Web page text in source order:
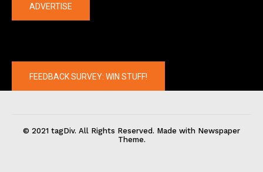
ADVERTISE
FEEDBACK SURVEY: WIN STUFF!
© 2021 tagDiv. All Rights Reserved. Made with Newspaper
Theme.